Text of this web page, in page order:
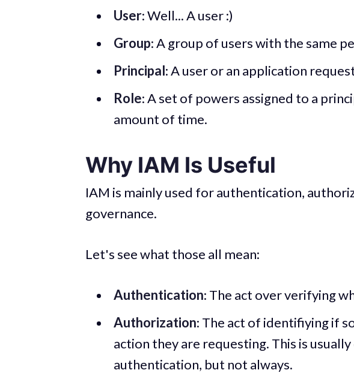
User: Well... A user :)
Group: A group of users with the same
Principal: A user or an application
Role: A set of powers assigned to a
amount of time.
Why IAM Is Useful
IAM is mainly used for authentication,
governance.
Let's see what those all mean:
Authentication: The act over verifying
Authorization: The act of identifiying if
action they are requesting. This is
authentication, but not always.